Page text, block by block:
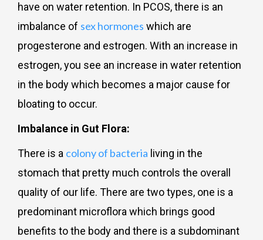
have on water retention. In PCOS, there is an
imbalance of sex hormones which are
progesterone and estrogen. With an increase in
estrogen, you see an increase in water retention
in the body which becomes a major cause for
bloating to occur.
Imbalance in Gut Flora:
There is a colony of bacteria living in the
stomach that pretty much controls the overall
quality of our life. There are two types, one is a
predominant microflora which brings good
benefits to the body and there is a subdominant